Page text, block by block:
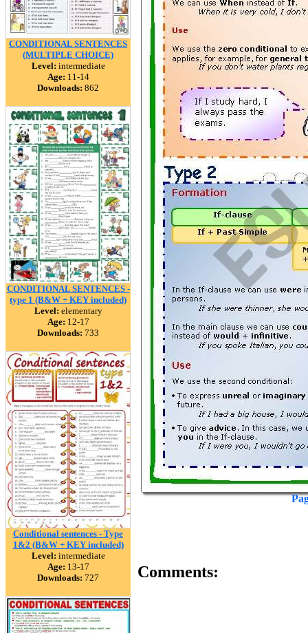
CONDITIONAL SENTENCES
(MULTIPLE CHOICE)
Level: intermediate
Age: 11-14
Downloads: 862
CONDITIONAL SENTENCES -
type 1 (B&W + KEY included)
Level: elementary
Age: 12-17
Downloads: 733
Conditional sentences - Type
1&2 (B&W + KEY included)
Level: intermediate
Age: 13-17
Downloads: 727 Comments: